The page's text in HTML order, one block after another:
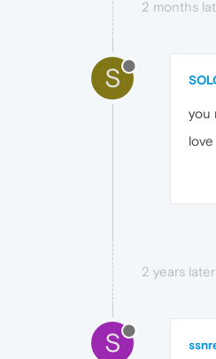
2 months
S
you
2 years later
S